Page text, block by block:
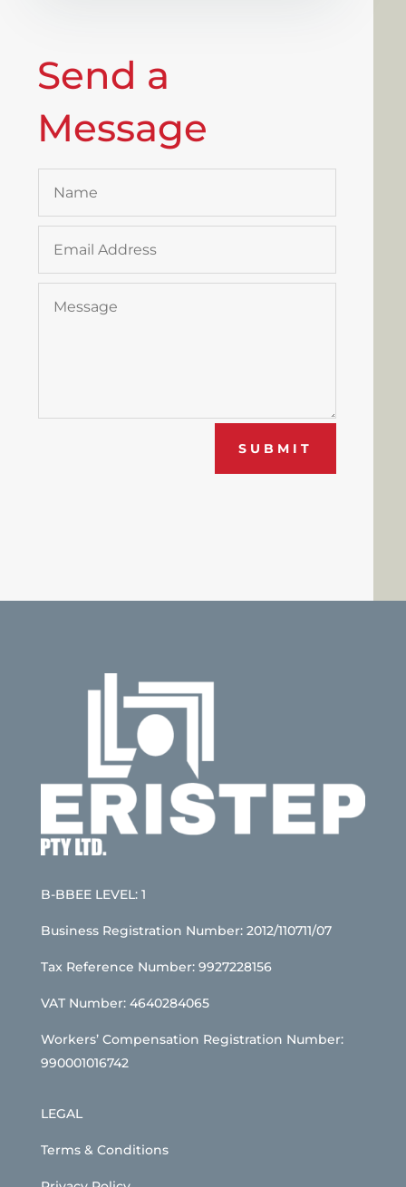
Send a
Message
SUBMIT
B-BBEE LEVEL: 1
Business Registration Number: 2012/110711/07
Tax Reference Number: 9927228156
VAT Number: 4640284065
Workers’ Compensation Registration Number:
990001016742
LEGAL
Terms & Conditions